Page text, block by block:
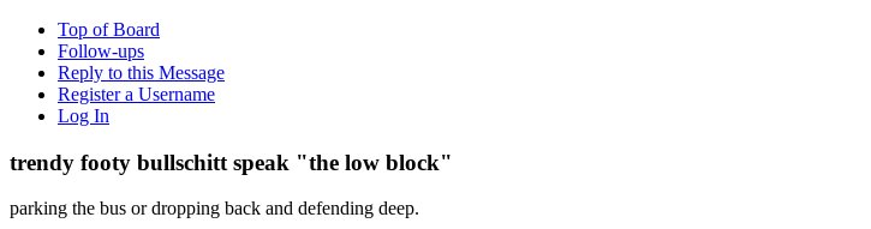
Top of Board
Follow-ups
Reply to this Message
Register a Username
Log In
trendy footy bullschitt speak "the low block"
parking the bus or dropping back and defending deep.